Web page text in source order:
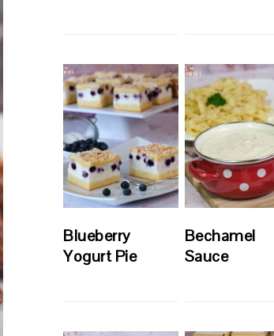
Blueberry
Yogurt Pie
Bechamel
Sauce